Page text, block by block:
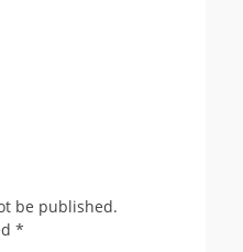
be published.
*